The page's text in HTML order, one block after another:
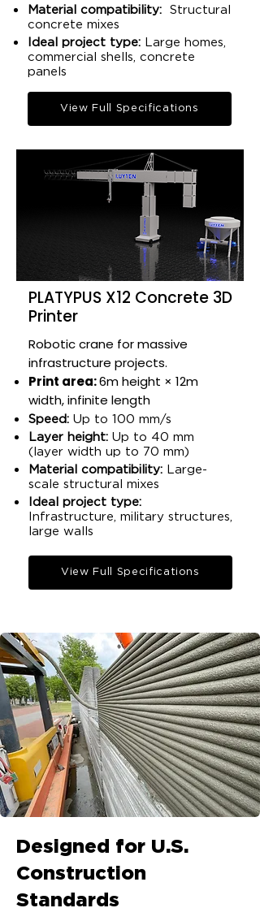
Material compatibility: Structural
concrete mixes​
Ideal project type: Large homes,
commercial shells, concrete
panels​
View Full Specifications
PLATYPUS X12 Concrete 3D
Printer
Robotic crane for massive
infrastructure projects.
Print area:6m height × 12m
width, infinite length​
Speed: Up to 100 mm/s​
Layer height: Up to 40 mm
(layer width up to 70 mm)​
Material compatibility: Large-
scale structural mixes​
Ideal project type:
Infrastructure, military structures,
large walls​
View Full Specifications
Designed for U.S.
Construction
Standards